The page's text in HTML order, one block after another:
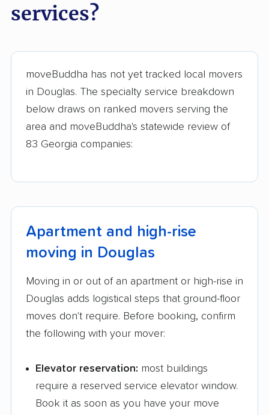
Vidalia movers
Winder movers Woodstock movers
services?
moveBuddha has not yet tracked local movers
in Douglas. The specialty service breakdown
below draws on ranked movers serving the
area and moveBuddha's statewide review of
83 Georgia companies:
Apartment and high-rise
moving in Douglas
Moving in or out of an apartment or high-rise in
Douglas adds logistical steps that ground-floor
moves don't require. Before booking, confirm
the following with your mover:
Elevator reservation: most buildings
require a reserved service elevator window.
Book it as soon as you have your move